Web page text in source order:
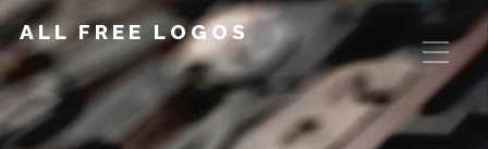
ALL FREE LOGOS